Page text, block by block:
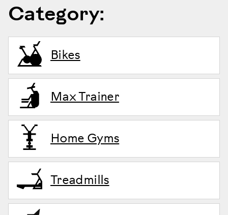
Category:
Bikes
Max Trainer
Home Gyms
Treadmills